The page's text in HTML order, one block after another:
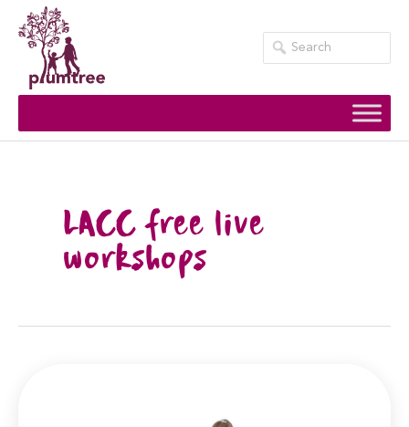
content
LACC free live
workshops